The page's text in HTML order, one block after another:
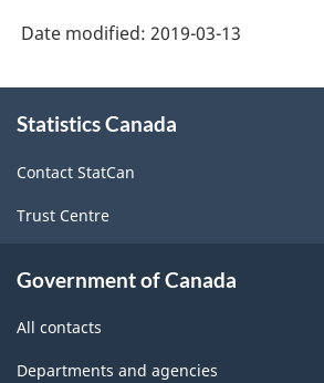
Macroeconomic
Accounts
-
Date modified: 2019-03-13
this
Statistics Canada
Contact StatCan
Trust Centre
Government of Canada
All contacts
Departments and agencies